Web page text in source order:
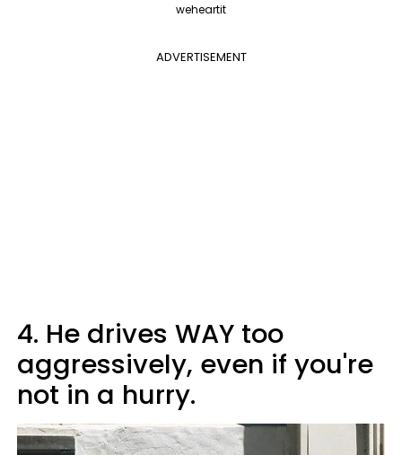
weheartit
ADVERTISEMENT
4. He drives WAY too
aggressively, even if you're
not in a hurry.